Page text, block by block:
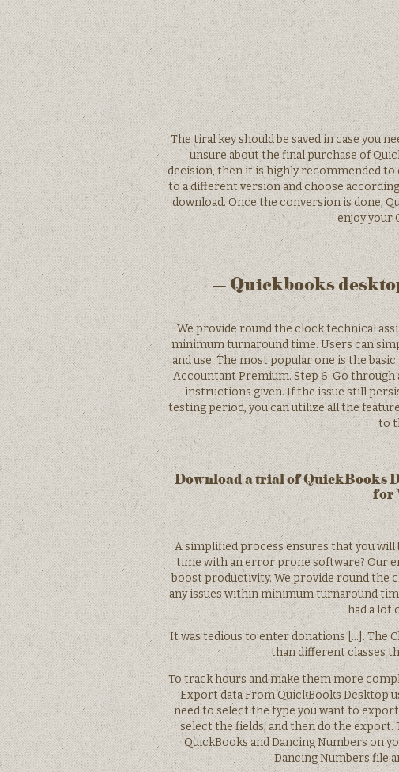
The tiral key should be saved in case you
unsure about the final purchase of
decision, then it is highly recommended to
to a different version and choose
download. Once the conversion is done,
enjoy your
– Quickbooks
We provide round the clock technical
minimum turnaround time. Users can
and use. The most popular one is the
Accountant Premium. Step 6: Go
instructions given. If the issue still
testing period, you can utilize all the
to
Download a trial of QuickBooks
for
A simplified process ensures that you
time with an error prone software? Our
boost productivity. We provide round the
any issues within minimum turnaround
had a lot
It was tedious to enter donations […]. The
than different classes
To track hours and make them more
Export data From QuickBooks Desktop
need to select the type you want to
select the fields, and then do the export.
QuickBooks and Dancing Numbers on
Dancing Numbers file